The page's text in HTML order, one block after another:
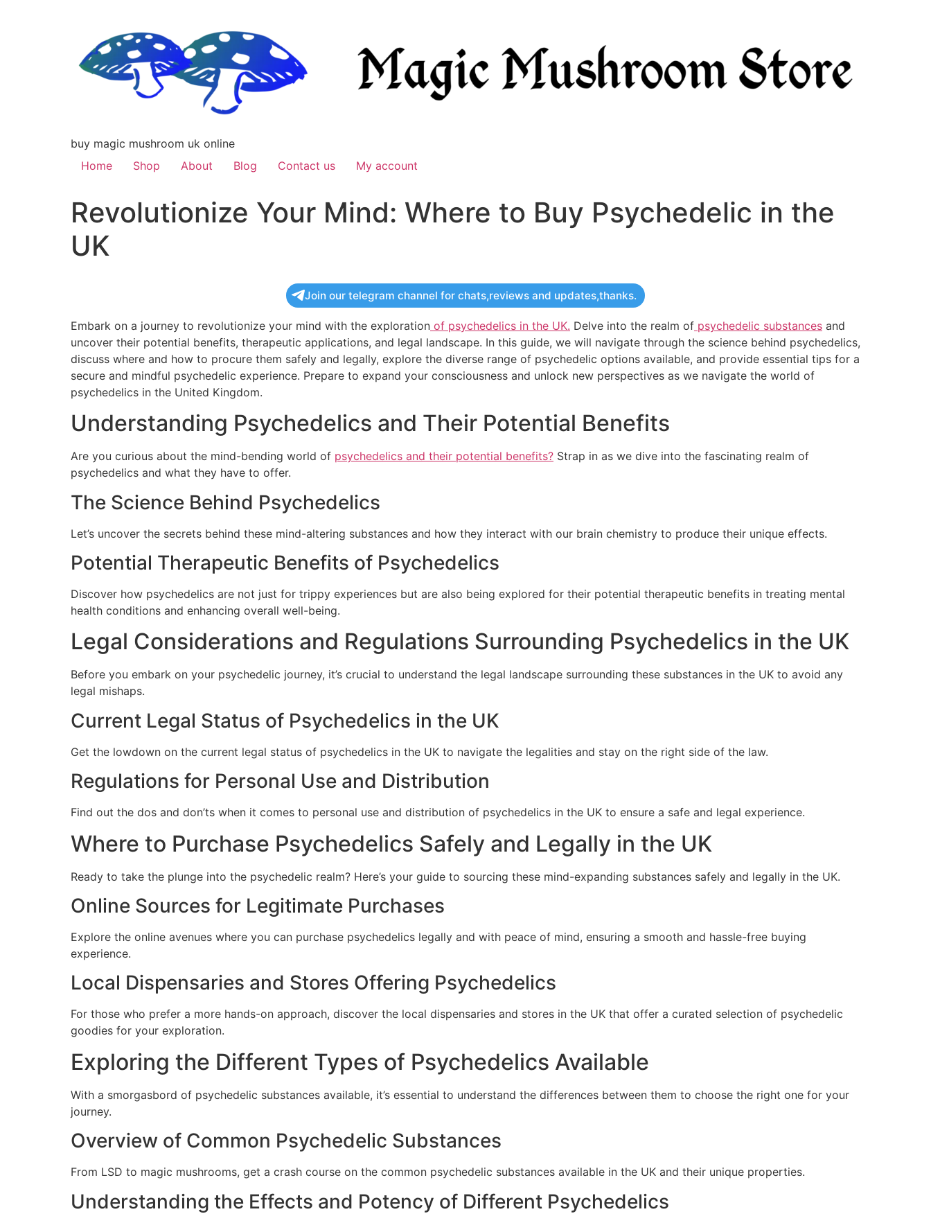
buy magic mushroom uk online
Home
Shop About Blog Contact us My account
Revolutionize Your Mind: Where to Buy Psychedelic in the
UK
Join our telegram channel for chats,reviews and updates,thanks.
Embark on a journey to revolutionize your mind with the exploration of psychedelics in the UK. Delve into the realm of psychedelic substances and
uncover their potential benefits, therapeutic applications, and legal landscape. In this guide, we will navigate through the science behind psychedelics,
discuss where and how to procure them safely and legally, explore the diverse range of psychedelic options available, and provide essential tips for a
secure and mindful psychedelic experience. Prepare to expand your consciousness and unlock new perspectives as we navigate the world of
psychedelics in the United Kingdom.
Understanding Psychedelics and Their Potential Benefits
Are you curious about the mind-bending world of psychedelics and their potential benefits? Strap in as we dive into the fascinating realm of
psychedelics and what they have to offer.
The Science Behind Psychedelics
Let’s uncover the secrets behind these mind-altering substances and how they interact with our brain chemistry to produce their unique effects.
Potential Therapeutic Benefits of Psychedelics
Discover how psychedelics are not just for trippy experiences but are also being explored for their potential therapeutic benefits in treating mental
health conditions and enhancing overall well-being.
Legal Considerations and Regulations Surrounding Psychedelics in the UK
Before you embark on your psychedelic journey, it’s crucial to understand the legal landscape surrounding these substances in the UK to avoid any
legal mishaps.
Current Legal Status of Psychedelics in the UK
Get the lowdown on the current legal status of psychedelics in the UK to navigate the legalities and stay on the right side of the law.
Regulations for Personal Use and Distribution
Find out the dos and don’ts when it comes to personal use and distribution of psychedelics in the UK to ensure a safe and legal experience.
Where to Purchase Psychedelics Safely and Legally in the UK
Ready to take the plunge into the psychedelic realm? Here’s your guide to sourcing these mind-expanding substances safely and legally in the UK.
Online Sources for Legitimate Purchases
Explore the online avenues where you can purchase psychedelics legally and with peace of mind, ensuring a smooth and hassle-free buying
experience.
Local Dispensaries and Stores Offering Psychedelics
For those who prefer a more hands-on approach, discover the local dispensaries and stores in the UK that offer a curated selection of psychedelic
goodies for your exploration.
Exploring the Different Types of Psychedelics Available
With a smorgasbord of psychedelic substances available, it’s essential to understand the differences between them to choose the right one for your
journey.
Overview of Common Psychedelic Substances
From LSD to magic mushrooms, get a crash course on the common psychedelic substances available in the UK and their unique properties.
Understanding the Effects and Potency of Different Psychedelics